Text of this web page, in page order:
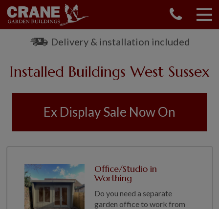
Delivery & installation included
Installed Buildings West Sussex
Ex Display Sale Now On
Office/Studio in
Worthing
Do you need a separate
garden office to work from
01760 444 229
OUR RANGE
SUMMERHOUSES
GREENHOUSES
SHEPHERDS HUTS